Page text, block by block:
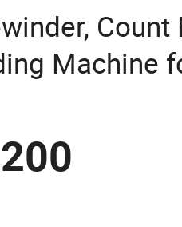
Count
Machine